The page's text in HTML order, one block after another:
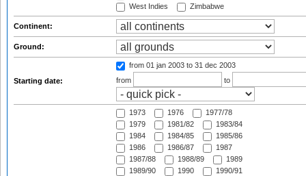
West Indies
Zimbabwe
Continent:
Ground:
Starting date:
from 01 jan 2003 to 31 dec 2003
from
to
1973 1976
1977/78
1979
1981/82
1983/84
1984
1984/85
1985/86
1986
1986/87
1987
1987/88
1988/89
1989
1989/90
1990
1990/91